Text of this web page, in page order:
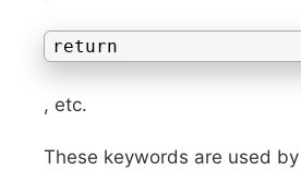
return
, etc.
These keywords are used